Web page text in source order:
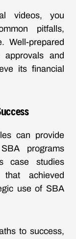
videos, you
pitfalls,
Well-prepared
and
its financial
can provide
programs
case studies
that achieved
use of SBA
to success,